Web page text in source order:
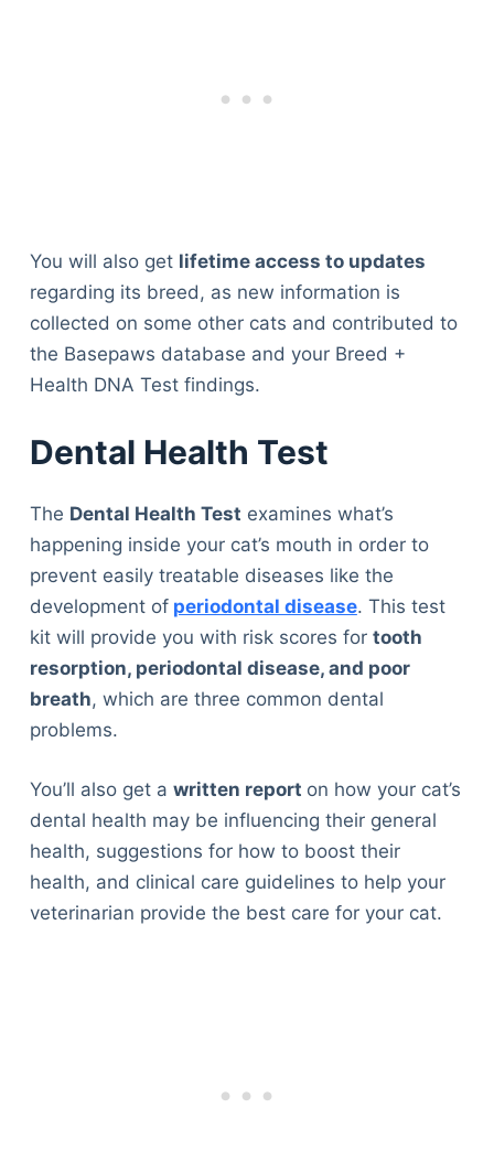
You will also get lifetime access to updates
regarding its breed, as new information is
collected on some other cats and contributed to
the Basepaws database and your Breed +
Health DNA Test findings.
Dental Health Test
The Dental Health Test examines what’s
happening inside your cat’s mouth in order to
prevent easily treatable diseases like the
development of periodontal disease. This test
kit will provide you with risk scores for tooth
resorption, periodontal disease, and poor
breath, which are three common dental
problems.
You’ll also get a written report on how your cat’s
dental health may be influencing their general
health, suggestions for how to boost their
health, and clinical care guidelines to help your
veterinarian provide the best care for your cat.